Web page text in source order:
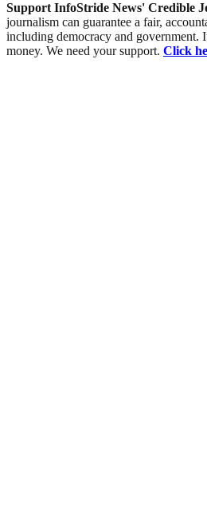
Support InfoStride News' Credible
journalism can guarantee a fair,
including democracy and government.
money. We need your support. Click